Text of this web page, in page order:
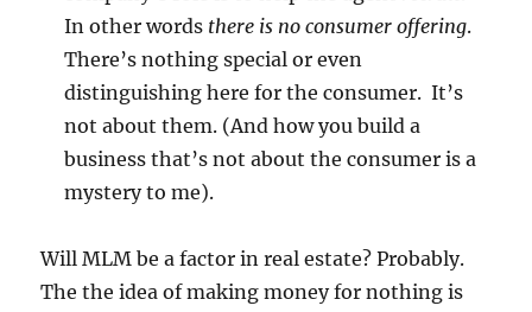
In other words there is no consumer offering.
There’s nothing special or even
distinguishing here for the consumer. It’s
not about them. (And how you build a
business that’s not about the consumer is a
mystery to me).
Will MLM be a factor in real estate? Probably.
The the idea of making money for nothing is